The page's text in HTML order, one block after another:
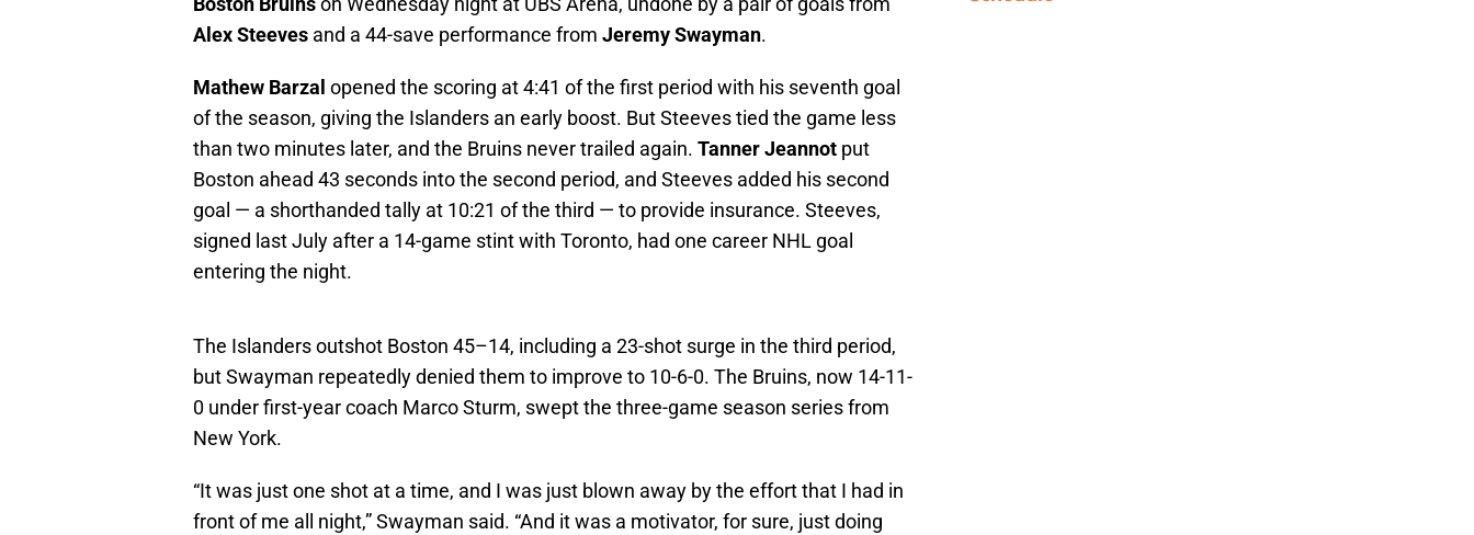
Alex Steeves and a 44-save performance from Jeremy Swayman.
Mathew Barzal opened the scoring at 4:41 of the first period with his seventh goal
of the season, giving the Islanders an early boost. But Steeves tied the game less
than two minutes later, and the Bruins never trailed again. Tanner Jeannot put
Boston ahead 43 seconds into the second period, and Steeves added his second
goal — a shorthanded tally at 10:21 of the third — to provide insurance. Steeves,
signed last July after a 14-game stint with Toronto, had one career NHL goal
entering the night.
The Islanders outshot Boston 45–14, including a 23-shot surge in the third period,
but Swayman repeatedly denied them to improve to 10-6-0. The Bruins, now 14-11-
0 under first-year coach Marco Sturm, swept the three-game season series from
New York.
“It was just one shot at a time, and I was just blown away by the effort that I had in
front of me all night,” Swayman said. “And it was a motivator, for sure, just doing